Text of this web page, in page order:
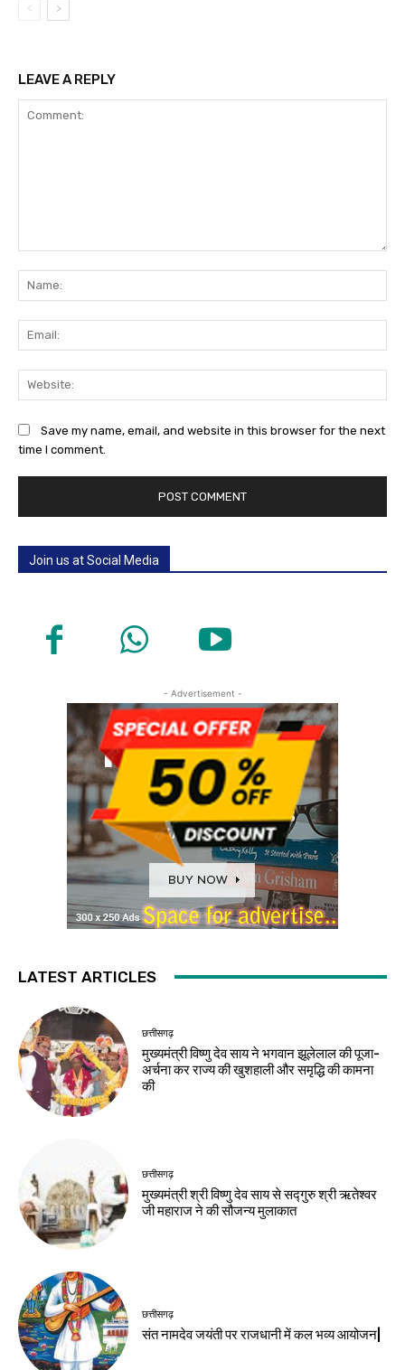
LEAVE A REPLY
Save my name, email, and website in this browser for the next
time I comment.
Join us at Social Media
- Advertisement -
LATEST ARTICLES
छत्तीसगढ़
मुख्यमंत्री विष्णु देव साय ने भगवान झूलेलाल की पूजा-
अर्चना कर राज्य की खुशहाली और समृद्धि की कामना
की
छत्तीसगढ़
मुख्यमंत्री श्री विष्णु देव साय से सद्गुरु श्री ऋतेश्वर
जी महाराज ने की सौजन्य मुलाकात
छत्तीसगढ़
संत नामदेव जयंती पर राजधानी में कल भव्य आयोजन|